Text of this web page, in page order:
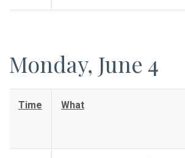
Monday, June 4
Time What